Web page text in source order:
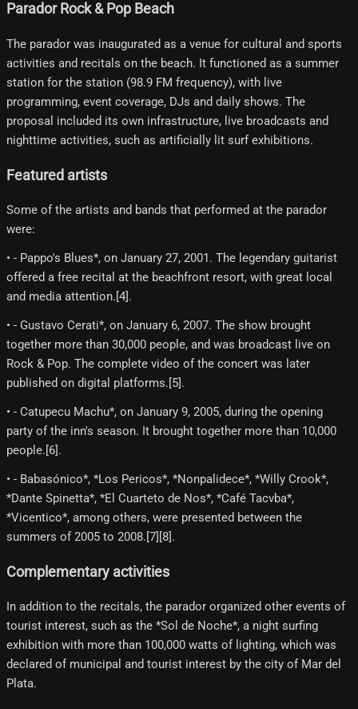
Parador Rock & Pop Beach
The parador was inaugurated as a venue for cultural and sports
activities and recitals on the beach. It functioned as a summer
station for the station (98.9 FM frequency), with live
programming, event coverage, DJs and daily shows. The
proposal included its own infrastructure, live broadcasts and
nighttime activities, such as artificially lit surf exhibitions.
Featured artists
Some of the artists and bands that performed at the parador
were:
• - Pappo's Blues*, on January 27, 2001. The legendary guitarist
offered a free recital at the beachfront resort, with great local
and media attention.[4]​.
• - Gustavo Cerati*, on January 6, 2007. The show brought
together more than 30,000 people, and was broadcast live on
Rock & Pop. The complete video of the concert was later
published on digital platforms.[5]​.
• - Catupecu Machu*, on January 9, 2005, during the opening
party of the inn's season. It brought together more than 10,000
people.[6]​.
• - Babasónico*, *Los Pericos*, *Nonpalidece*, *Willy Crook*,
*Dante Spinetta*, *El Cuarteto de Nos*, *Café Tacvba*,
*Vicentico*, among others, were presented between the
summers of 2005 to 2008.[7]​[8]​.
Complementary activities
In addition to the recitals, the parador organized other events of
tourist interest, such as the *Sol de Noche*, a night surfing
exhibition with more than 100,000 watts of lighting, which was
declared of municipal and tourist interest by the city of Mar del
Plata.